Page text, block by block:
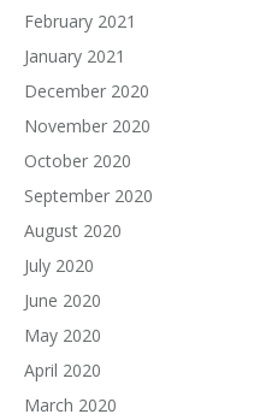
February 2021
January 2021
December 2020
November 2020
October 2020
September 2020
August 2020
July 2020
June 2020
May 2020
April 2020
March 2020